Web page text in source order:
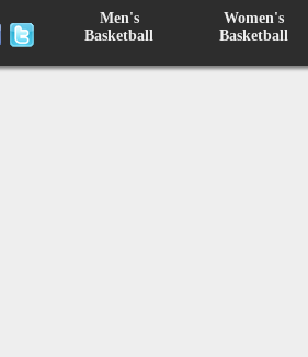
Men's
Basketball
Women's
Basketball